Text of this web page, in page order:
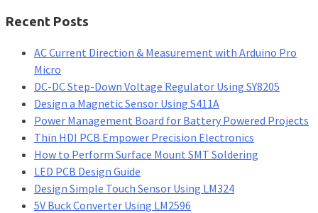
Recent Posts
AC Current Direction & Measurement with Arduino Pro
Micro
DC-DC Step-Down Voltage Regulator Using SY8205
Design a Magnetic Sensor Using S411A
Power Management Board for Battery Powered Projects
Thin HDI PCB Empower Precision Electronics
How to Perform Surface Mount SMT Soldering
LED PCB Design Guide
Design Simple Touch Sensor Using LM324
5V Buck Converter Using LM2596